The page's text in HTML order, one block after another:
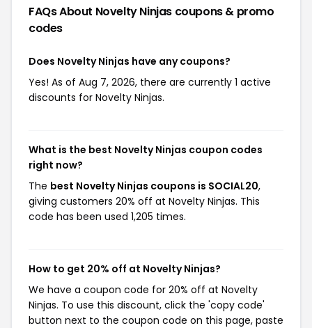
FAQs About Novelty Ninjas coupons & promo
codes
Does Novelty Ninjas have any coupons?
Yes! As of Aug 7, 2026, there are currently 1 active
discounts for Novelty Ninjas.
What is the best Novelty Ninjas coupon codes
right now?
The best Novelty Ninjas coupons is SOCIAL20,
giving customers 20% off at Novelty Ninjas. This
code has been used 1,205 times.
How to get 20% off at Novelty Ninjas?
We have a coupon code for 20% off at Novelty
Ninjas. To use this discount, click the 'copy code'
button next to the coupon code on this page, paste